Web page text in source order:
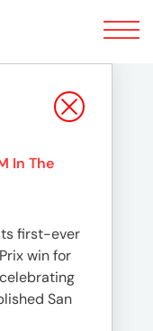
Toggle
navigation
In The
first-ever
win for
San